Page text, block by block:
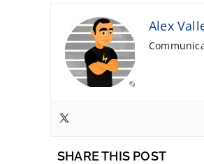
Alex
SHARE THIS POST